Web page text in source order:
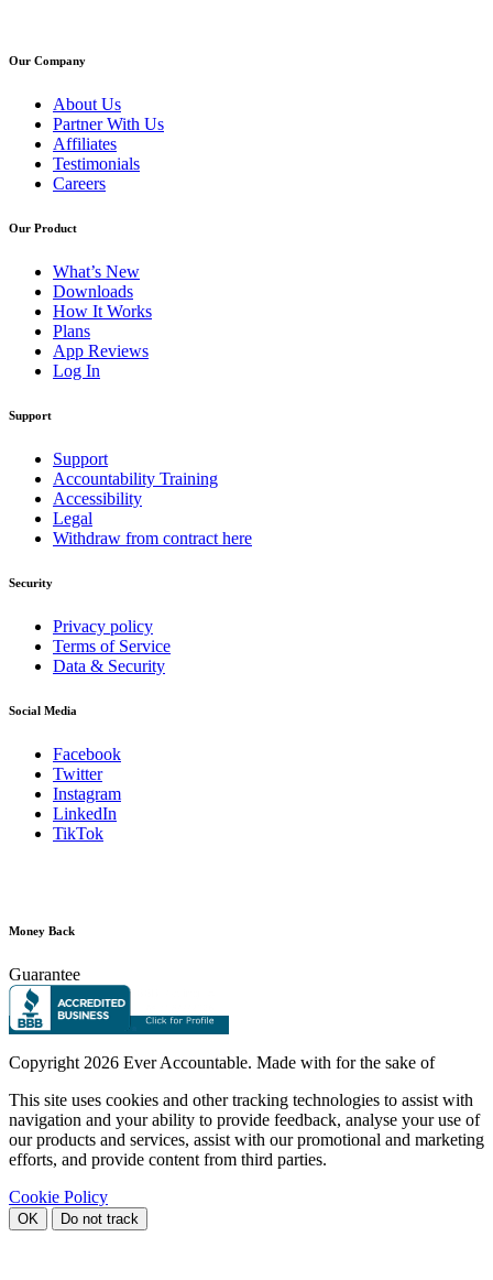
Our Company
About Us
Partner With Us
Affiliates
Testimonials
Careers
Our Product
What’s New
Downloads
How It Works
Plans
App Reviews
Log In
Support
Support
Accountability Training
Accessibility
Legal
Withdraw from contract here
Security
Privacy policy
Terms of Service
Data & Security
Social Media
Facebook
Twitter
Instagram
LinkedIn
TikTok
Money Back
Guarantee
Copyright 2026 Ever Accountable. Made with for the sake of
This site uses cookies and other tracking technologies to assist with
navigation and your ability to provide feedback, analyse your use of
our products and services, assist with our promotional and marketing
efforts, and provide content from third parties.
Cookie Policy
OK Do not track